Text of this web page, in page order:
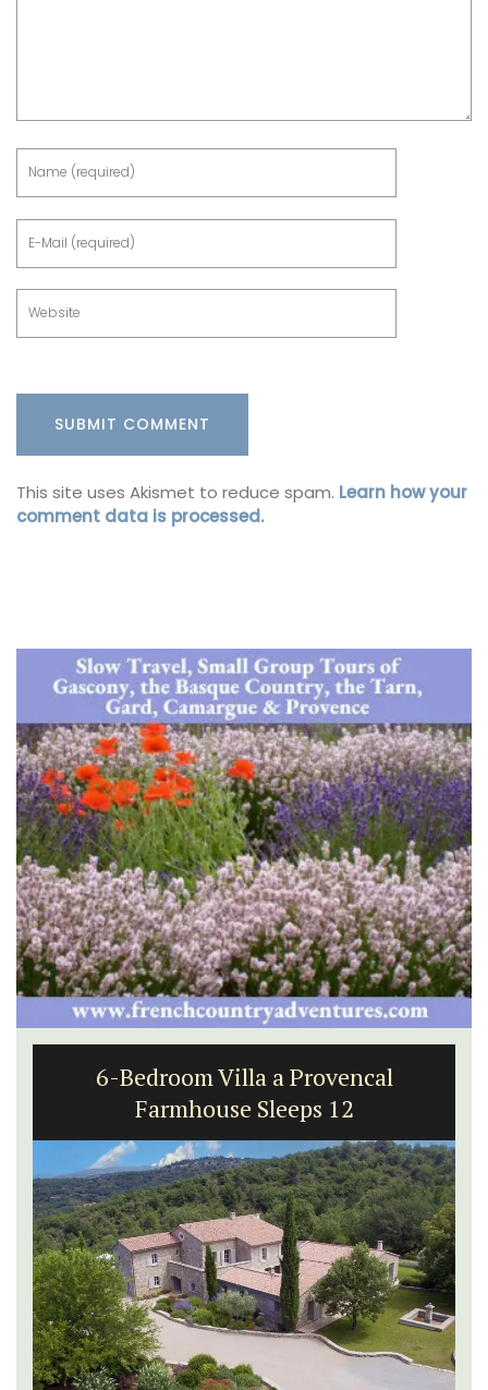
This site uses Akismet to reduce spam. Learn how your
comment data is processed.
6-Bedroom Villa a Provencal
Farmhouse Sleeps 12